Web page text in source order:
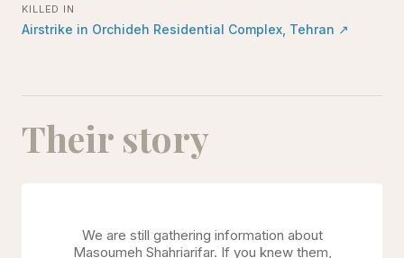
KILLED IN
Airstrike in Orchideh Residential Complex, Tehran ↗
Their story
We are still gathering information about
Masoumeh Shahriarifar. If you knew them,